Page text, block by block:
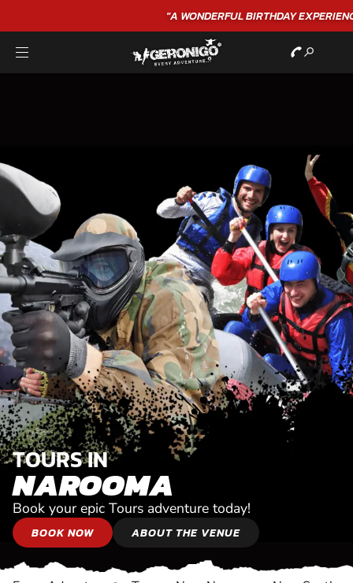
EXPERIENCE"★★★★★ C. LEE
TOURS IN
NAROOMA
Book your epic Tours adventure today!
BOOK NOW ABOUT THE VENUE